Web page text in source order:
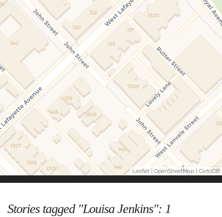
Leaflet OpenStreetMap CartoDB
Stories tagged "Louisa Jenkins": 1